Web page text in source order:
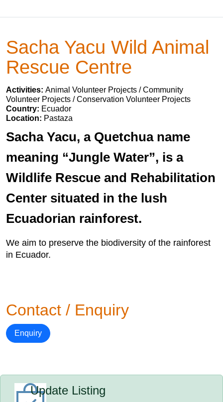
Sacha Yacu Wild Animal
Rescue Centre
Activities: Animal Volunteer Projects / Community
Volunteer Projects / Conservation Volunteer Projects
Country: Ecuador
Location: Pastaza
Sacha Yacu, a Quetchua name
meaning “Jungle Water”, is a
Wildlife Rescue and Rehabilitation
Center situated in the lush
Ecuadorian rainforest.
We aim to preserve the biodiversity of the rainforest
in Ecuador.
Contact / Enquiry
Enquiry
Update Listing